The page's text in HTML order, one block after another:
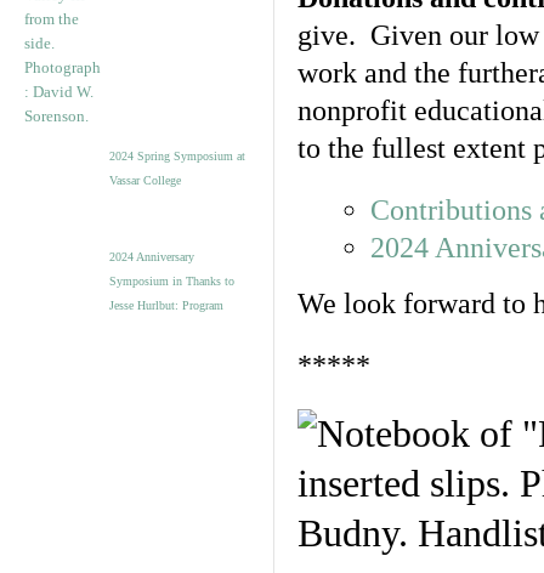
2024 Spring Symposium at
Vassar College
2024 Anniversary
Symposium in Thanks to
Jesse Hurlbut: Program
give. Given our low
work and the
nonprofit
to the fullest extent
Contributions
2024
We look forward to
*****